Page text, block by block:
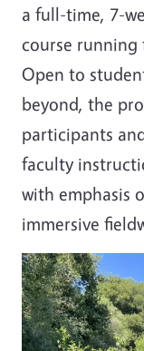
a full-time, 7-
course running
Open to
beyond, the
participants
faculty
with emphasis
immersive